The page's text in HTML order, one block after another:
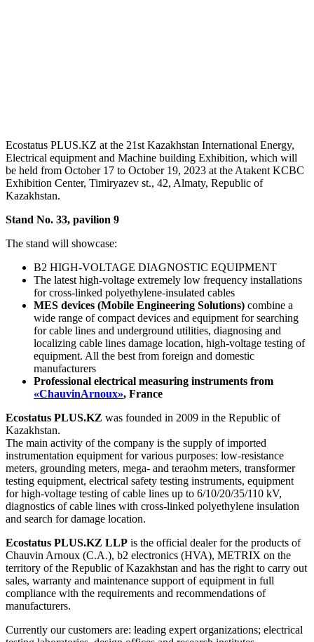
Ecostatus PLUS.KZ at the 21st Kazakhstan International Energy,
Electrical equipment and Machine building Exhibition, which will
be held from October 17 to October 19, 2023 at the Atakent KCBC
Exhibition Center, Timiryazev st., 42, Almaty, Republic of
Kazakhstan.
Stand No. 33, pavilion 9
The stand will showcase:
B2 HIGH-VOLTAGE DIAGNOSTIC EQUIPMENT
The latest high-voltage extremely low frequency installations
for cross-linked polyethylene-insulated cables
MES devices (Mobile Engineering Solutions) combine a
wide range of compact devices and equipment for searching
for cable lines and underground utilities, diagnosing and
localizing cable lines damage location, high-voltage testing of
equipment. All the best from foreign and domestic
manufacturers
Professional electrical measuring instruments from
«ChauvinArnoux», France
Ecostatus PLUS.KZ was founded in 2009 in the Republic of
Kazakhstan.
The main activity of the company is the supply of imported
instrumentation equipment for various purposes: low-resistance
meters, grounding meters, mega- and teraohm meters, transformer
testing equipment, electrical safety testing instruments, equipment
for high-voltage testing of cable lines up to 6/10/20/35/110 kV,
diagnostics of cable lines with cross-linked polyethylene insulation
and search for damage location.
Ecostatus PLUS.KZ LLP is the official dealer for the products of
Chauvin Arnoux (C.A.), b2 electronics (HVA), METRIX on the
territory of the Republic of Kazakhstan and has the right to carry out
sales, warranty and maintenance support of equipment in full
compliance with the requirements and recommendations of
manufacturers.
Currently our customers are: leading expert organizations; electrical